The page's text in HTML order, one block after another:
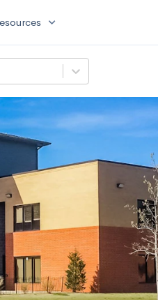
expand_more